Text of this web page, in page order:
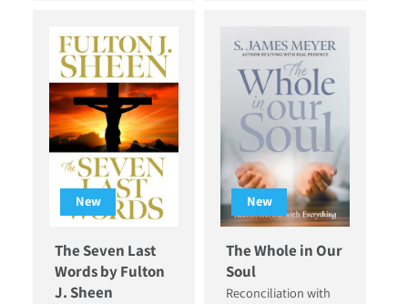
New
The Seven Last
Words by Fulton
J. Sheen
New
The Whole in Our
Soul
Reconciliation with